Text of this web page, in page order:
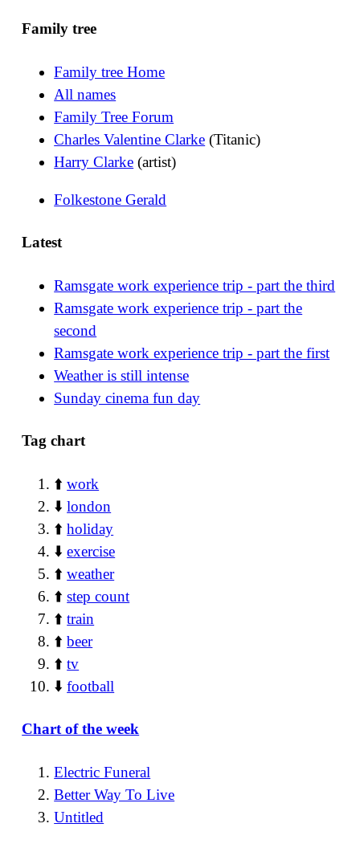
Family tree
Family tree Home
All names
Family Tree Forum
Charles Valentine Clarke (Titanic)
Harry Clarke (artist)
Folkestone Gerald
Latest
Ramsgate work experience trip - part the third
Ramsgate work experience trip - part the
second
Ramsgate work experience trip - part the first
Weather is still intense
Sunday cinema fun day
Tag chart
⬆️work
⬇️london
⬆️holiday
⬇️exercise
⬆️weather
⬆️step count
⬆️train
⬆️beer
⬆️tv
⬇️football
Chart of the week
Electric Funeral
Better Way To Live
Untitled